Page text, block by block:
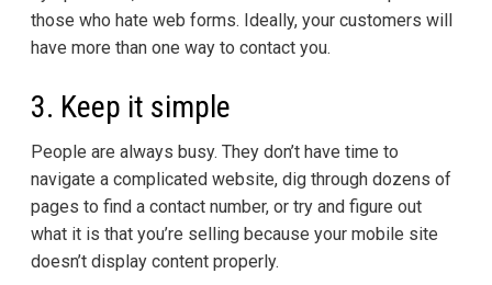
those who hate web forms. Ideally, your customers will
have more than one way to contact you.
3. Keep it simple
People are always busy. They don’t have time to
navigate a complicated website, dig through dozens of
pages to find a contact number, or try and figure out
what it is that you’re selling because your mobile site
doesn’t display content properly.